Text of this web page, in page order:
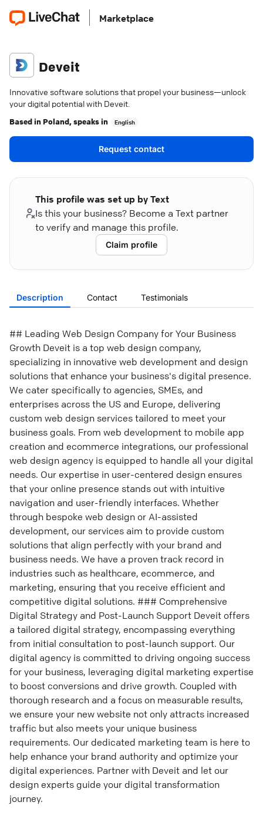
Marketplace
Deveit
Innovative software solutions that propel your business—unlock
your digital potential with Deveit.
Based in Poland, speaks in English
Request contact
This profile was set up by Text
Is this your business? Become a Text partner
to verify and manage this profile.
Claim profile
Description Contact Testimonials
## Leading Web Design Company for Your Business
Growth Deveit is a top web design company,
specializing in innovative web development and design
solutions that enhance your business's digital presence.
We cater specifically to agencies, SMEs, and
enterprises across the US and Europe, delivering
custom web design services tailored to meet your
business goals. From web development to mobile app
creation and ecommerce integrations, our professional
web design agency is equipped to handle all your digital
needs. Our expertise in user-centered design ensures
that your online presence stands out with intuitive
navigation and user-friendly interfaces. Whether
through bespoke web design or AI-assisted
development, our services aim to provide custom
solutions that align perfectly with your brand and
business needs. We have a proven track record in
industries such as healthcare, ecommerce, and
marketing, ensuring that you receive efficient and
competitive digital solutions. ### Comprehensive
Digital Strategy and Post-Launch Support Deveit offers
a tailored digital strategy, encompassing everything
from initial consultation to post-launch support. Our
digital agency is committed to driving ongoing success
for your business, leveraging digital marketing expertise
to boost conversions and drive growth. Coupled with
thorough research and a focus on measurable results,
we ensure your new website not only attracts increased
traffic but also meets your unique business
requirements. Our dedicated marketing team is here to
help enhance your brand authority and optimize your
digital experiences. Partner with Deveit and let our
design experts guide your digital transformation
journey.